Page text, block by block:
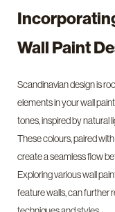
Wall Paint
Scandinavian design is
elements in your wall
tones, inspired by natural
These colours, paired
create a seamless flow
Exploring various wall
feature walls, can further